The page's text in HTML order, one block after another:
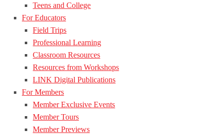
Teens and College
For Educators
Field Trips
Professional Learning
Classroom Resources
Resources from Workshops
LINK Digital Publications
For Members
Member Exclusive Events
Member Tours
Member Previews